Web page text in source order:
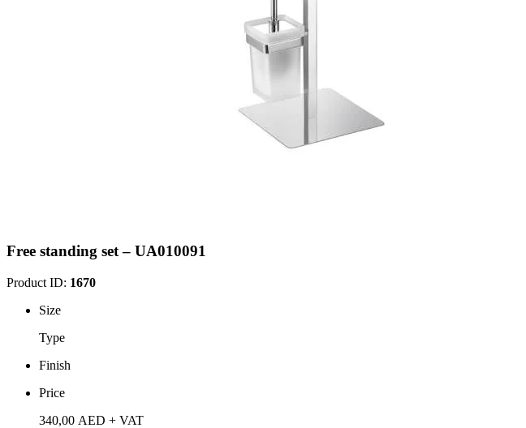
Free standing set – UA010091
Product ID: 1670
Size
Type
Finish
Price
340,00 AED + VAT